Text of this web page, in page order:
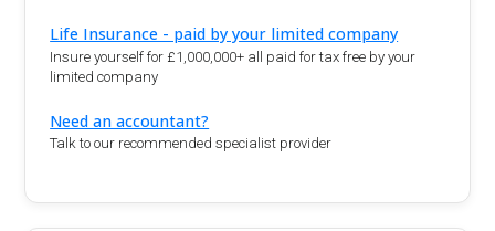
Life Insurance - paid by your limited company
Insure yourself for £1,000,000+ all paid for tax free by your
limited company
Need an accountant?
Talk to our recommended specialist provider